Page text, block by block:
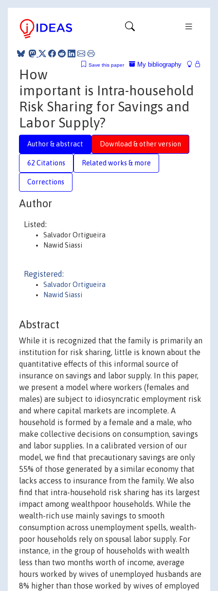
My bibliography
Save this paper
How
important is Intra-household
Risk Sharing for Savings and
Labor Supply?
Author & abstract Download & other version
62 Citations Related works & more
Corrections
Author
Listed:
Salvador Ortigueira
Nawid Siassi
Registered:
Salvador Ortigueira
Nawid Siassi
Abstract
While it is recognized that the family is primarily an
institution for risk sharing, little is known about the
quantitative effects of this informal source of
insurance on savings and labor supply. In this paper,
we present a model where workers (females and
males) are subject to idiosyncratic employment risk
and where capital markets are incomplete. A
household is formed by a female and a male, who
make collective decisions on consumption, savings
and labor supplies. In a calibrated version of our
model, we find that precautionary savings are only
55% of those generated by a similar economy that
lacks access to insurance from the family. We also
find that intra-household risk sharing has its largest
impact among wealthpoor households. While the
wealth-rich use mainly savings to smooth
consumption across unemployment spells, wealth-
poor households rely on spousal labor supply. For
instance, in the group of households with wealth
less than two months worth of income, average
hours worked by wives of unemployed husbands are
8% higher than those worked by wives of employed